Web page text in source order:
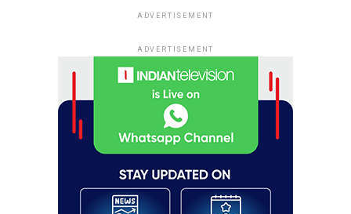
ADVERTISEMENT
ADVERTISEMENT